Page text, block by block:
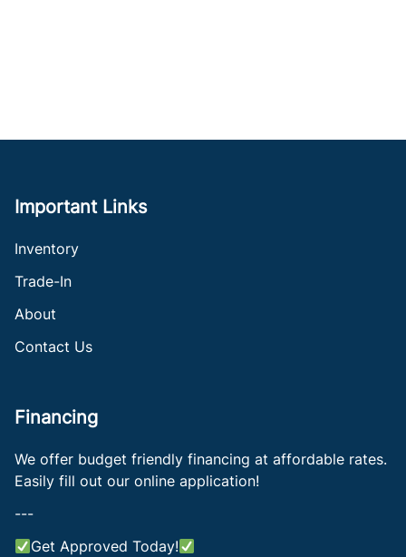
Important Links
Inventory
Trade-In
About
Contact Us
Financing
We offer budget friendly financing at affordable rates.
Easily fill out our online application!
---
Get Approved Today!